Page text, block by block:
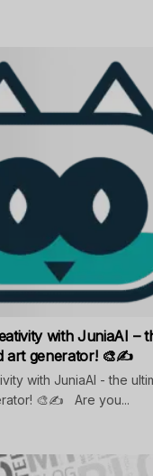
with JuniaAI –
art generator! 🎨✍️
with JuniaAI - the
🎨✍️ Are you...